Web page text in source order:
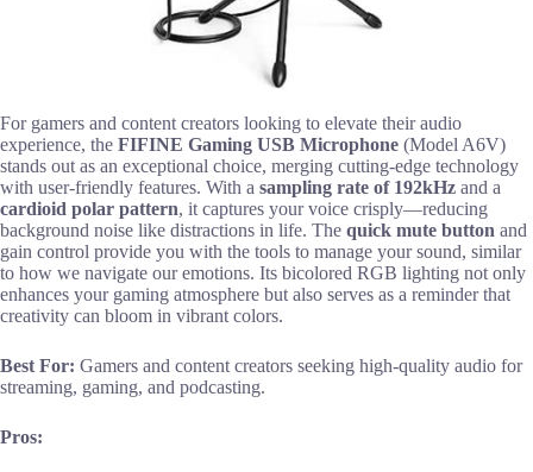
For gamers and content creators looking to elevate their audio
experience, the FIFINE Gaming USB Microphone (Model A6V)
stands out as an exceptional choice, merging cutting-edge technology
with user-friendly features. With a sampling rate of 192kHz and a
cardioid polar pattern, it captures your voice crisply—reducing
background noise like distractions in life. The quick mute button and
gain control provide you with the tools to manage your sound, similar
to how we navigate our emotions. Its bicolored RGB lighting not only
enhances your gaming atmosphere but also serves as a reminder that
creativity can bloom in vibrant colors.
Best For: Gamers and content creators seeking high-quality audio for
streaming, gaming, and podcasting.
Pros: